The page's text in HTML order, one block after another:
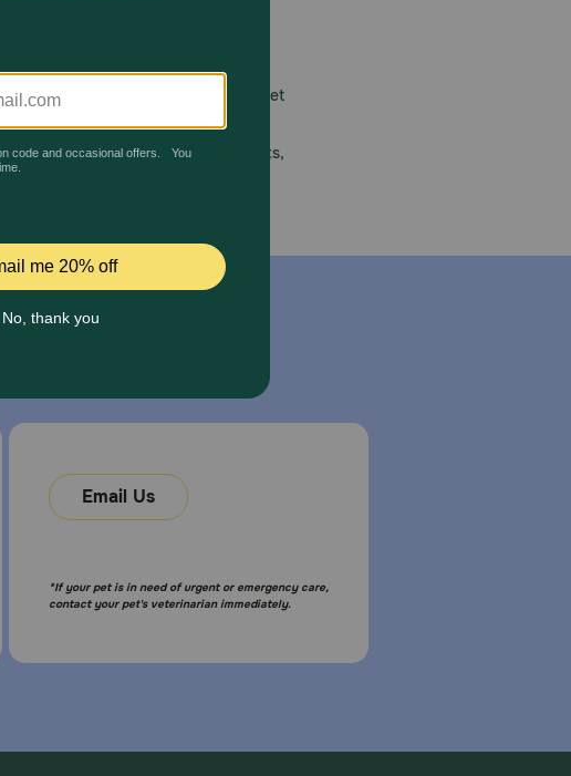
pet care.
As America’s first online pet
our number one priority.
special deals, exciting contests,
Email Us
*If your pet is in need of urgent or emergency care,
contact your pet's veterinarian immediately.